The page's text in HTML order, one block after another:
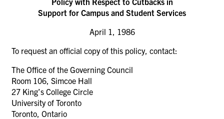
Support for Campus and Student Services
April 1, 1986
To request an official copy of this policy, contact:
The Office of the Governing Council
Room 106, Simcoe Hall
27 King’s College Circle
University of Toronto
Toronto, Ontario